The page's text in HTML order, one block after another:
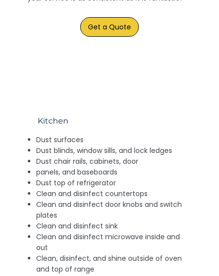
Get a Quote
Kitchen
Dust surfaces
Dust blinds, window sills, and lock ledges
Dust chair rails, cabinets, door
panels, and baseboards
Dust top of refrigerator
Clean and disinfect countertops
Clean and disinfect door knobs and switch
plates
Clean and disinfect sink
Clean and disinfect microwave inside and
out
Clean, disinfect, and shine outside of oven
and top of range